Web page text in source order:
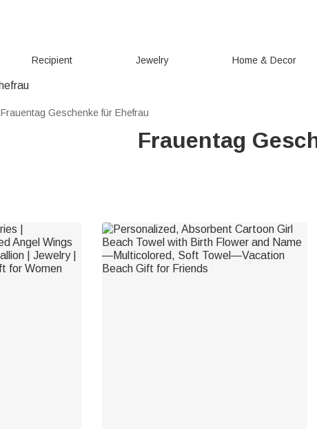
Recipient Jewelry Home & Decor
Frauentag Geschenke für Ehefrau
Frauentag